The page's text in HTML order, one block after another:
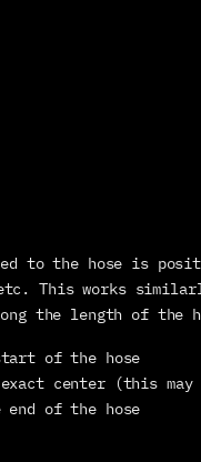
This works
the length of the
of the hose
center (this
end of the hose